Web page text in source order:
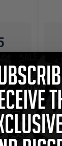
Off 1